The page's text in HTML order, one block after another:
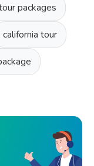
packages
california tour